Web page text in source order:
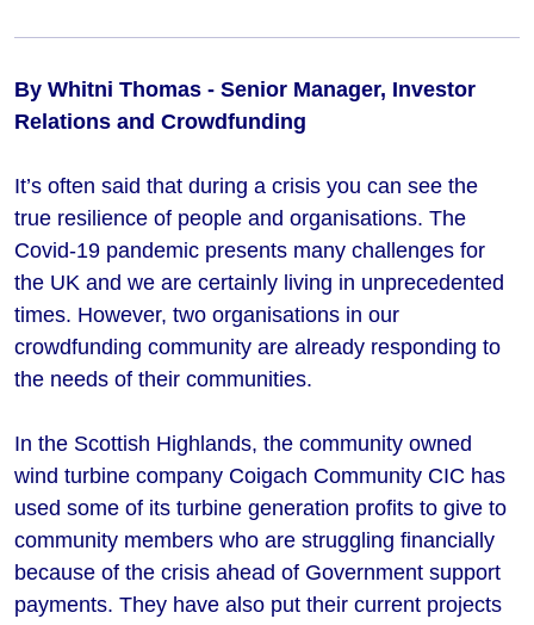
By Whitni Thomas - Senior Manager, Investor
Relations and Crowdfunding
It’s often said that during a crisis you can see the
true resilience of people and organisations. The
Covid-19 pandemic presents many challenges for
the UK and we are certainly living in unprecedented
times. However, two organisations in our
crowdfunding community are already responding to
the needs of their communities.
In the Scottish Highlands, the community owned
wind turbine company Coigach Community CIC has
used some of its turbine generation profits to give to
community members who are struggling financially
because of the crisis ahead of Government support
payments. They have also put their current projects